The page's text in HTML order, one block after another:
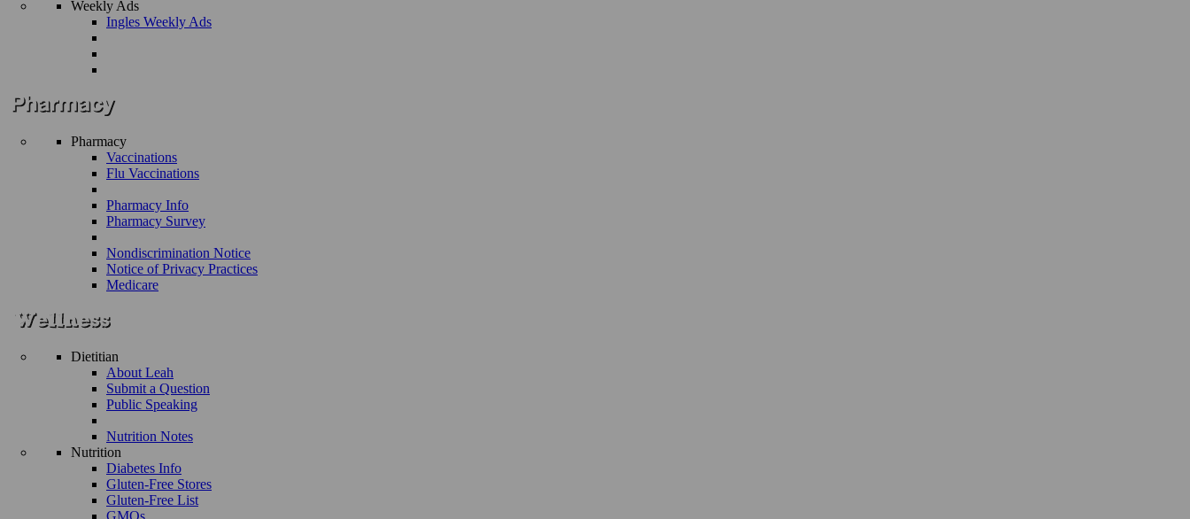
Weekly Ads
Ingles Weekly Ads
Pharmacy
Vaccinations
Flu Vaccinations
Pharmacy Info
Pharmacy Survey
Nondiscrimination Notice
Notice of Privacy Practices
Medicare
Dietitian
About Leah
Submit a Question
Public Speaking
Nutrition Notes
Nutrition
Diabetes Info
Gluten-Free Stores
Gluten-Free List
GMOs